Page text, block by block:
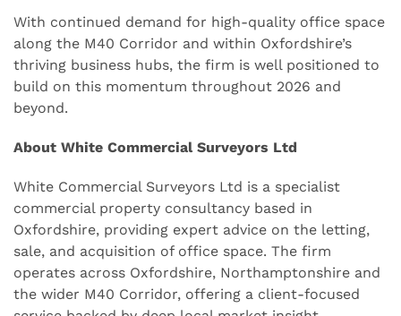
With continued demand for high-quality office space
along the M40 Corridor and within Oxfordshire’s
thriving business hubs, the firm is well positioned to
build on this momentum throughout 2026 and
beyond.
About White Commercial Surveyors Ltd
White Commercial Surveyors Ltd is a specialist
commercial property consultancy based in
Oxfordshire, providing expert advice on the letting,
sale, and acquisition of office space. The firm
operates across Oxfordshire, Northamptonshire and
the wider M40 Corridor, offering a client-focused